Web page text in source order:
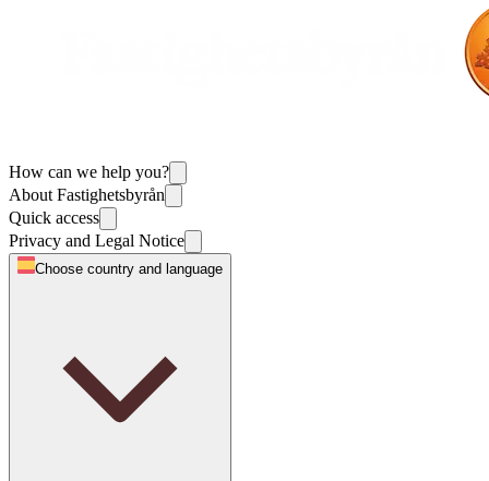
How can we help you?
About Fastighetsbyrån
Quick access
Privacy and Legal Notice
Choose country and language